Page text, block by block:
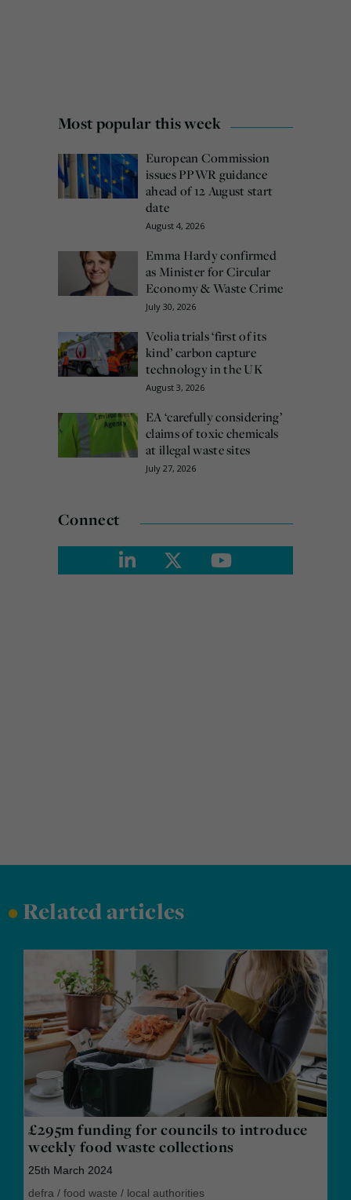
Most popular this week
European Commission
issues PPWR guidance
ahead of 12 August start
date
August 4, 2026
Emma Hardy confirmed
as Minister for Circular
Economy & Waste Crime
July 30, 2026
Veolia trials ‘first of its
kind’ carbon capture
technology in the UK
August 3, 2026
EA ‘carefully considering’
claims of toxic chemicals
at illegal waste sites
July 27, 2026
Connect
•Related articles
£295m funding for councils to introduce
weekly food waste collections
25th March 2024
defra / food waste / local authorities